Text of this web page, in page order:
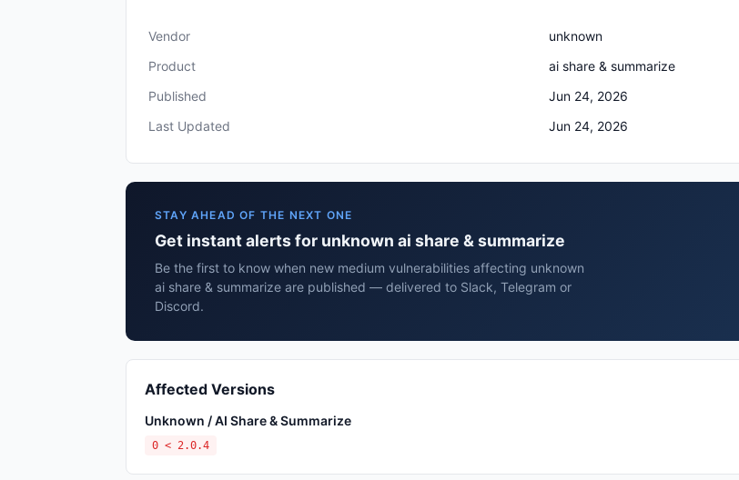
Vendor
unknown
Product
ai share & summarize
Published
Jun 24, 2026
Last Updated
Jun 24, 2026
STAY AHEAD OF THE NEXT ONE
Get instant alerts for unknown ai share & summarize
Be the first to know when new medium vulnerabilities affecting unknown
ai share & summarize are published — delivered to Slack, Telegram or
Discord.
Affected Versions
Unknown / AI Share & Summarize
0 < 2.0.4